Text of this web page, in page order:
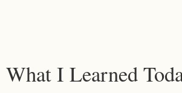
What I Learned